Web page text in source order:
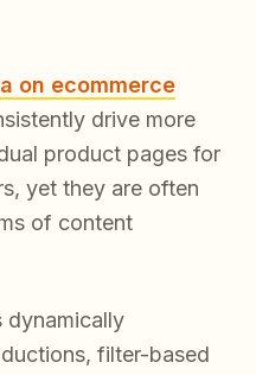
on ecommerce
drive more
product pages for
yet they are often
of content
dynamically
filter-based